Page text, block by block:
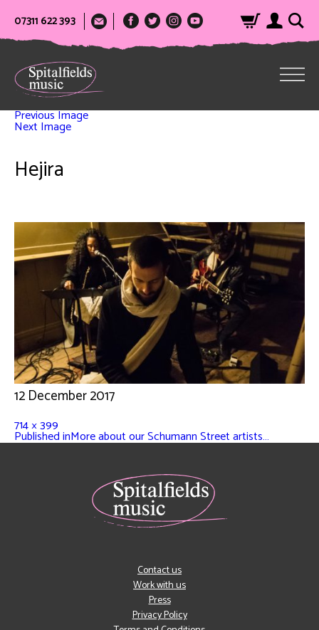
07311 622 393
Previous Image
Next Image
Hejira
12 December 2017
714 × 399
Published inMore about our Schumann Street artists…
Contact us
Work with us
Press
Privacy Policy